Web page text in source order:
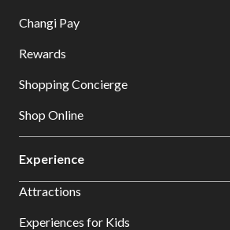
Changi Pay
Rewards
Shopping Concierge
Shop Online
Experience
Attractions
Experiences for Kids